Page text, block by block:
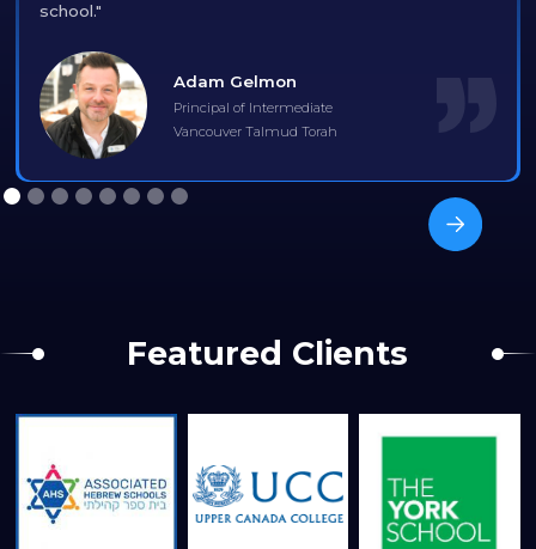
school."
Adam Gelmon
Principal of Intermediate
Vancouver Talmud Torah
Featured Clients